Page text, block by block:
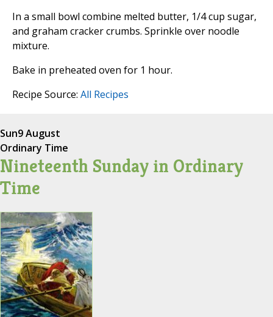
In a small bowl combine melted butter, 1/4 cup sugar,
and graham cracker crumbs. Sprinkle over noodle
mixture.
Bake in preheated oven for 1 hour.
Recipe Source: All Recipes
Sun9 August
Ordinary Time
Nineteenth Sunday in Ordinary
Time